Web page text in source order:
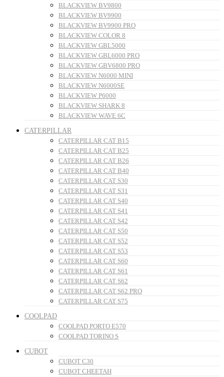
BLACKVIEW BV9800
BLACKVIEW BV9900
BLACKVIEW BV9900 PRO
BLACKVIEW COLOR 8
BLACKVIEW GBL5000
BLACKVIEW GBL6000 PRO
BLACKVIEW GBV6800 PRO
BLACKVIEW N6000 MINI
BLACKVIEW N6000SE
BLACKVIEW P6000
BLACKVIEW SHARK 8
BLACKVIEW WAVE 6C
CATERPILLAR
CATERPILLAR CAT B15
CATERPILLAR CAT B25
CATERPILLAR CAT B26
CATERPILLAR CAT B40
CATERPILLAR CAT S30
CATERPILLAR CAT S31
CATERPILLAR CAT S40
CATERPILLAR CAT S41
CATERPILLAR CAT S42
CATERPILLAR CAT S50
CATERPILLAR CAT S52
CATERPILLAR CAT S53
CATERPILLAR CAT S60
CATERPILLAR CAT S61
CATERPILLAR CAT S62
CATERPILLAR CAT S62 PRO
CATERPILLAR CAT S75
COOLPAD
COOLPAD PORTO E570
COOLPAD TORINO S
CUBOT
CUBOT C30
CUBOT CHEETAH